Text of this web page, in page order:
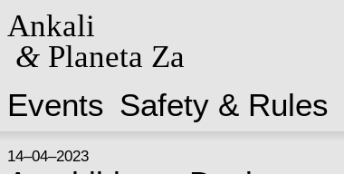
Ankali
&Planeta Za
Events Safety & Rules
14–04–2023